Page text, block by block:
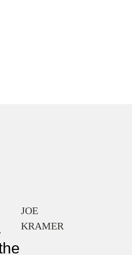
JOE
KRAMER